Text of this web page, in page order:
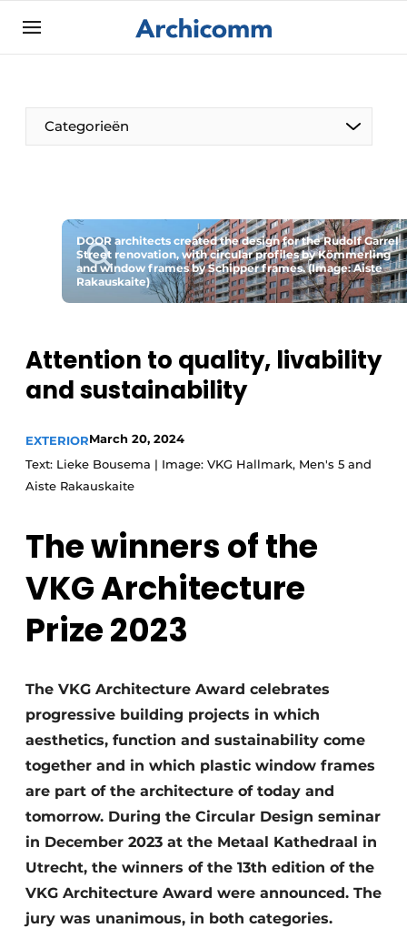
Sign up
ArchiComm | Magazine about architecture,
interior & landscape architecture
Newsletter
Podcasts
Privacy / Cookie statement
Job Openings
Videos
Categorieën
The Pen
Architect At The Word
DOOR architects created the design for the Rudolf Garrel
Street renovation, with circular profiles by Kömmerling
and window frames by Schipper frames. (Image: Aiste
Rakauskaite)
Attention to quality, livability
and sustainability
EXTERIORMarch 20, 2024
Text: Lieke Bousema | Image: VKG Hallmark, Men's 5 and
Aiste Rakauskaite
The winners of the
VKG Architecture
Prize 2023
The VKG Architecture Award celebrates
progressive building projects in which
aesthetics, function and sustainability come
together and in which plastic window frames
are part of the architecture of today and
tomorrow. During the Circular Design seminar
in December 2023 at the Metaal Kathedraal in
Utrecht, the winners of the 13th edition of the
VKG Architecture Award were announced. The
jury was unanimous, in both categories.